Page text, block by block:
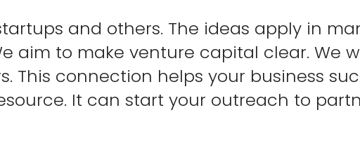
and others. The ideas apply in
aim to make venture capital clear. We
connection helps your business
It can start your outreach to